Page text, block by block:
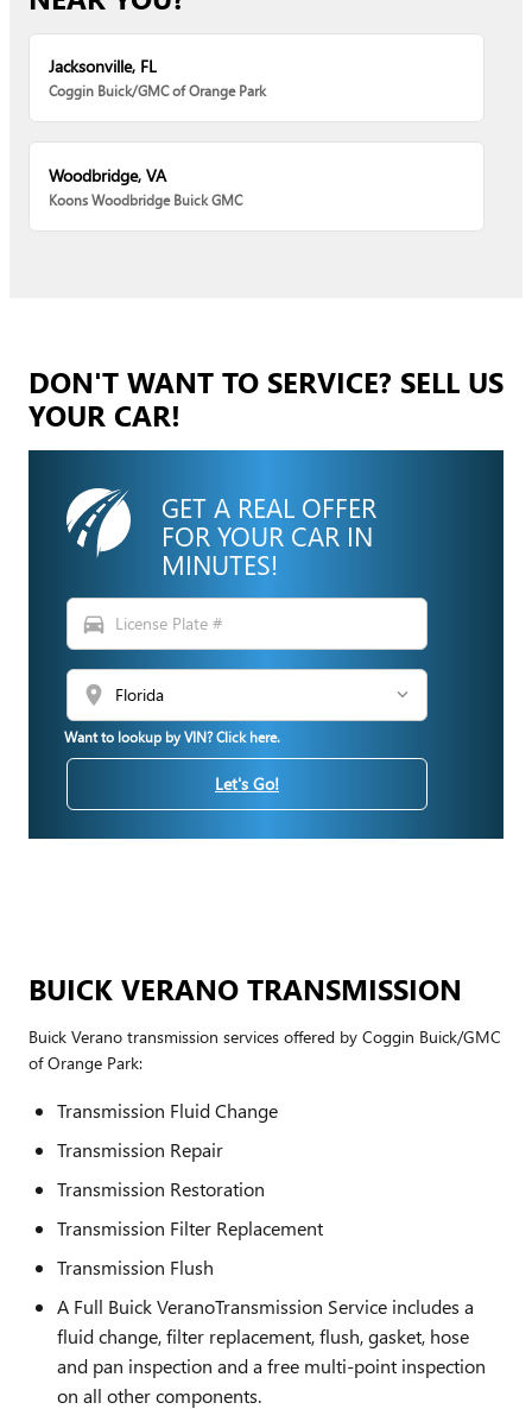
Jacksonville, FL
Coggin Buick/GMC of Orange Park
Woodbridge, VA
Koons Woodbridge Buick GMC
DON'T WANT TO SERVICE? SELL US
YOUR CAR!
GET A REAL OFFER
FOR YOUR CAR IN
MINUTES!
directions_car
location_on
Want to lookup by VIN? Click here.
Let's Go!
BUICK VERANO TRANSMISSION
Buick Verano transmission services offered by Coggin Buick/GMC
of Orange Park:
Transmission Fluid Change
Transmission Repair
Transmission Restoration
Transmission Filter Replacement
Transmission Flush
A Full Buick VeranoTransmission Service includes a
fluid change, filter replacement, flush, gasket, hose
and pan inspection and a free multi-point inspection
on all other components.